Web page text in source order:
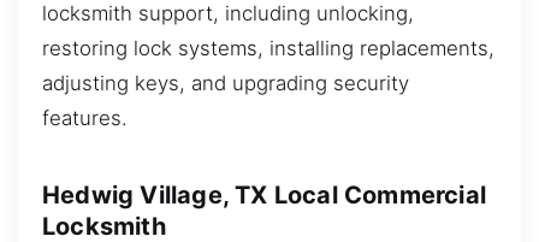
locksmith support, including unlocking,
restoring lock systems, installing replacements,
adjusting keys, and upgrading security
features.
Hedwig Village, TX Local Commercial
Locksmith